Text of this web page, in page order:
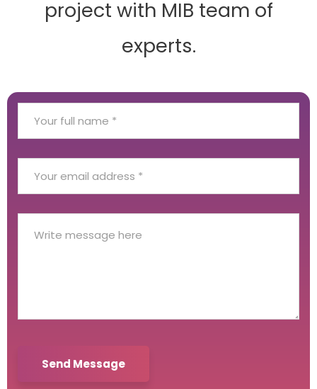
project with MIB team of
experts.
Send Message